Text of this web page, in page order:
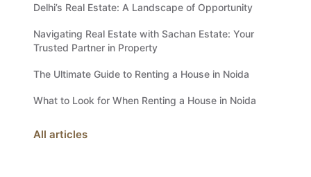
Delhi’s Real Estate: A Landscape of Opportunity
Navigating Real Estate with Sachan Estate: Your
Trusted Partner in Property
The Ultimate Guide to Renting a House in Noida
What to Look for When Renting a House in Noida
All articles